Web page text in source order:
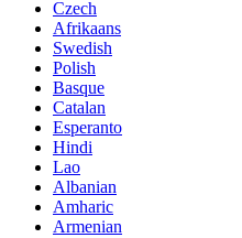
Czech
Afrikaans
Swedish
Polish
Basque
Catalan
Esperanto
Hindi
Lao
Albanian
Amharic
Armenian